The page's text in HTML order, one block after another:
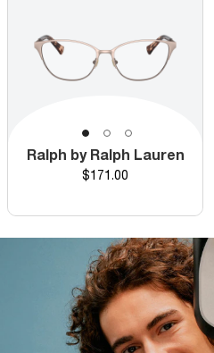
Ralph by Ralph Lauren
Price
$171.00